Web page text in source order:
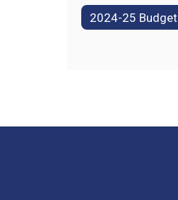
2024-25 Budget